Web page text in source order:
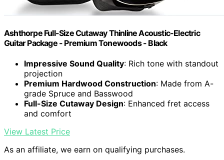
Ashthorpe Full-Size Cutaway Thinline Acoustic-Electric
Guitar Package - Premium Tonewoods - Black
Impressive Sound Quality: Rich tone with standout
projection
Premium Hardwood Construction: Made from A-
grade Spruce and Basswood
Full-Size Cutaway Design: Enhanced fret access
and comfort
View Latest Price
As an affiliate, we earn on qualifying purchases.